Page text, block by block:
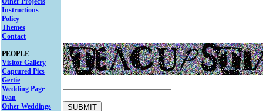
Instructions
Policy
Themes
Contact
PEOPLE
Visitor Gallery
Captured Pics
Gertie
Wedding Page
Ivan
Other Weddings